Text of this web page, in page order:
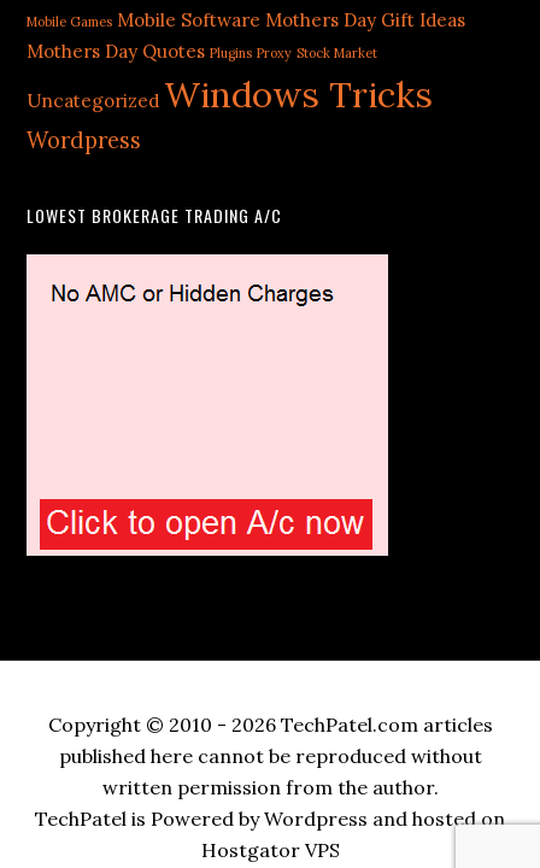
Mobile Games Mobile Software Mothers Day Gift Ideas
Mothers Day Quotes Plugins Proxy Stock Market
Uncategorized Windows Tricks
Wordpress
LOWEST BROKERAGE TRADING A/C
Copyright © 2010 - 2026 TechPatel.com articles
published here cannot be reproduced without
written permission from the author.
TechPatel is Powered by Wordpress and hosted on
Hostgator VPS